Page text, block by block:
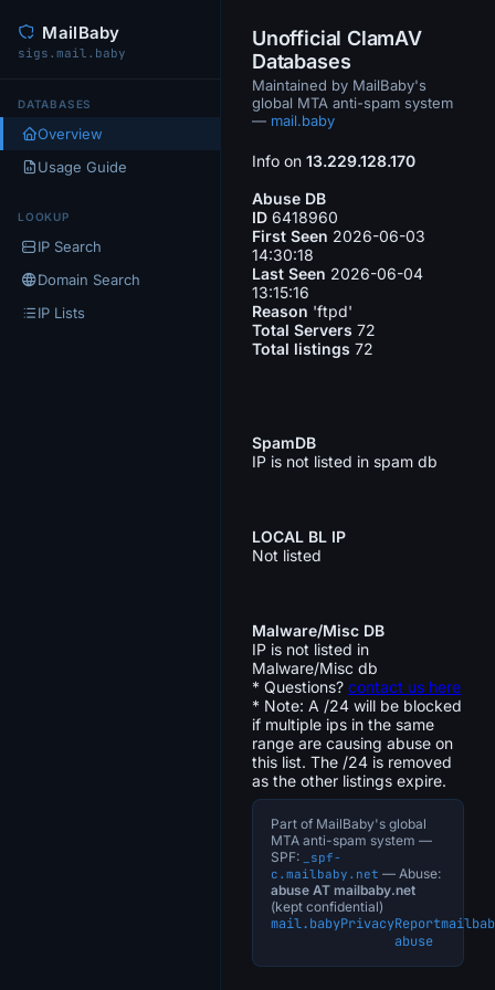
MailBaby
sigs.mail.baby
DATABASES
Overview
Usage Guide
LOOKUP
IP Search
Domain Search
IP Lists
Unofficial ClamAV
Databases
Maintained by MailBaby's
global MTA anti-spam system
— mail.baby
Info on 13.229.128.170
Abuse DB
ID 6418960
First Seen 2026-06-03
14:30:18
Last Seen 2026-06-04
13:15:16
Reason 'ftpd'
Total Servers 72
Total listings 72
SpamDB
IP is not listed in spam db
LOCAL BL IP
Not listed
Malware/Misc DB
IP is not listed in
Malware/Misc db
* Questions? contact us here
* Note: A /24 will be blocked
if multiple ips in the same
range are causing abuse on
this list. The /24 is removed
as the other listings expire.
Part of MailBaby's global
MTA anti-spam system —
SPF:
_spf-
c.mailbaby.net — Abuse:
abuse AT mailbaby.net
(kept confidential)
mail.babyPrivacyReport
abuse